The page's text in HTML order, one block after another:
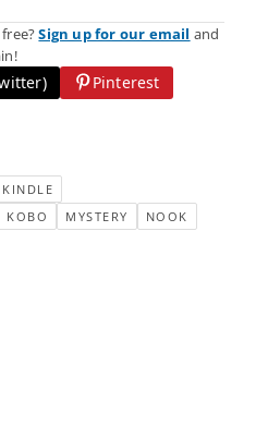
free?Sign up for our email and
Pinterest
KINDLE
KOBO MYSTERY
NOOK